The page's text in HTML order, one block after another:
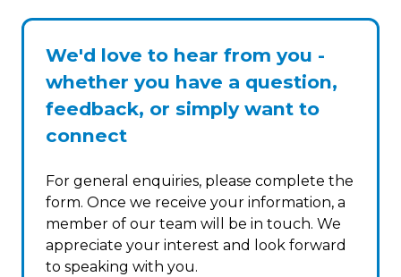
We'd love to hear from you -
whether you have a question,
feedback, or simply want to
connect
For general enquiries, please complete the
form. Once we receive your information, a
member of our team will be in touch. We
appreciate your interest and look forward
to speaking with you.